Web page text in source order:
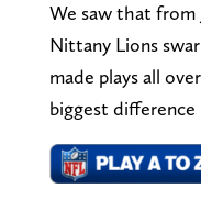
We saw that from
Nittany Lions
made plays all
biggest